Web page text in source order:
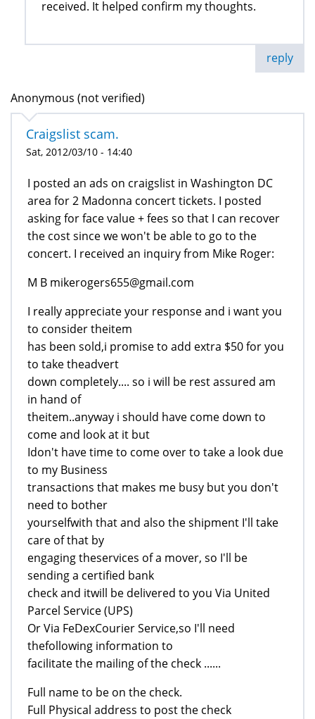
received. It helped confirm my thoughts.
reply
Anonymous (not verified)
Craigslist scam.
Sat, 2012/03/10 - 14:40
I posted an ads on craigslist in Washington DC
area for 2 Madonna concert tickets. I posted
asking for face value + fees so that I can recover
the cost since we won't be able to go to the
concert. I received an inquiry from Mike Roger:
M B mikerogers655@gmail.com
I really appreciate your response and i want you
to consider theitem
has been sold,i promise to add extra $50 for you
to take theadvert
down completely.... so i will be rest assured am
in hand of
theitem..anyway i should have come down to
come and look at it but
Idon't have time to come over to take a look due
to my Business
transactions that makes me busy but you don't
need to bother
yourselfwith that and also the shipment I'll take
care of that by
engaging theservices of a mover, so I'll be
sending a certified bank
check and itwill be delivered to you Via United
Parcel Service (UPS)
Or Via FeDexCourier Service,so I'll need
thefollowing information to
facilitate the mailing of the check ......
Full name to be on the check.
Full Physical address to post the check